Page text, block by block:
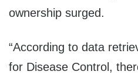
ownership surged.
“According to data
for Disease Control,